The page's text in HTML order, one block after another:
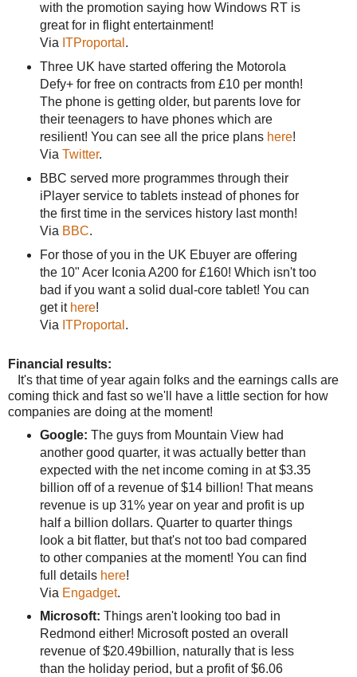
with the promotion saying how Windows RT is
great for in flight entertainment!
Via ITProportal .
Three UK have started offering the Motorola
Defy+ for free on contracts from £10 per month!
The phone is getting older, but parents love for
their teenagers to have phones which are
resilient! You can see all the price plans here!
Via Twitter.
BBC served more programmes through their
iPlayer service to tablets instead of phones for
the first time in the services history last month!
Via BBC.
For those of you in the UK Ebuyer are offering
the 10" Acer Iconia A200 for £160! Which isn't too
bad if you want a solid dual-core tablet! You can
get it here!
Via ITProportal .
Financial results:
It's that time of year again folks and the earnings calls are
coming thick and fast so we'll have a little section for how
companies are doing at the moment!
Google: The guys from Mountain View had
another good quarter, it was actually better than
expected with the net income coming in at $3.35
billion off of a revenue of $14 billion! That means
revenue is up 31% year on year and profit is up
half a billion dollars. Quarter to quarter things
look a bit flatter, but that's not too bad compared
to other companies at the moment! You can find
full details here!
Via Engadget.
Microsoft: Things aren't looking too bad in
Redmond either! Microsoft posted an overall
revenue of $20.49billion, naturally that is less
than the holiday period, but a profit of $6.06